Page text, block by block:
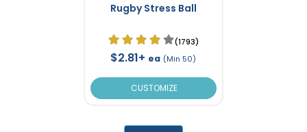
Rugby Stress Ball
(1793)
$2.81+ ea (Min 50)
CUSTOMIZE